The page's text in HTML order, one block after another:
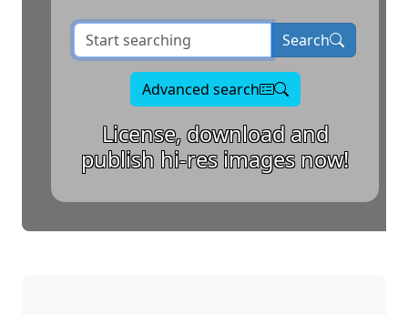
Search termSearch
Advanced search
License, download and
publish hi-res images now!